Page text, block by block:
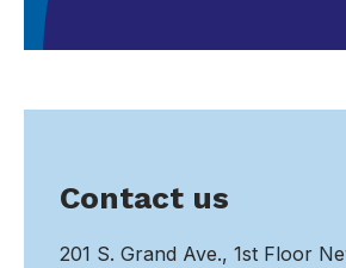
Contact us
201 S. Grand Ave., 1st Floor